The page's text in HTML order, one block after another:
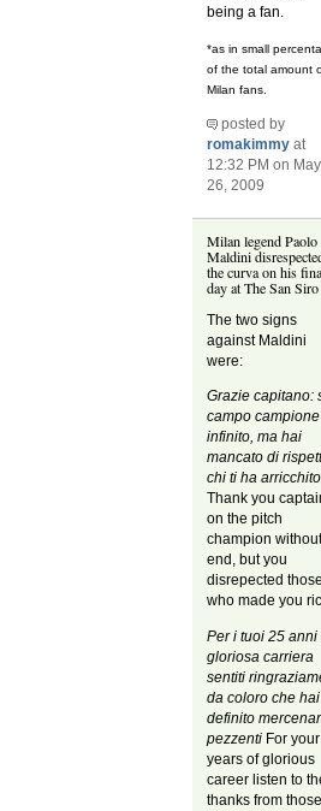
being a fan.
*as in small
of the total amount
Milan fans.
posted by
romakimmy at
12:32 PM on May
26, 2009
Milan legend Paolo
Maldini
the curva on his
day at The San Siro
The two signs
against Maldini
were:
Grazie capitano:
campo campione
infinito, ma hai
mancato di
chi ti ha
Thank you
on the pitch
champion
end, but you
disrepected those
who made you
Per i tuoi 25 anni
gloriosa carriera
sentiti
da coloro che hai
definito
pezzenti For
years of glorious
career listen to
thanks from those